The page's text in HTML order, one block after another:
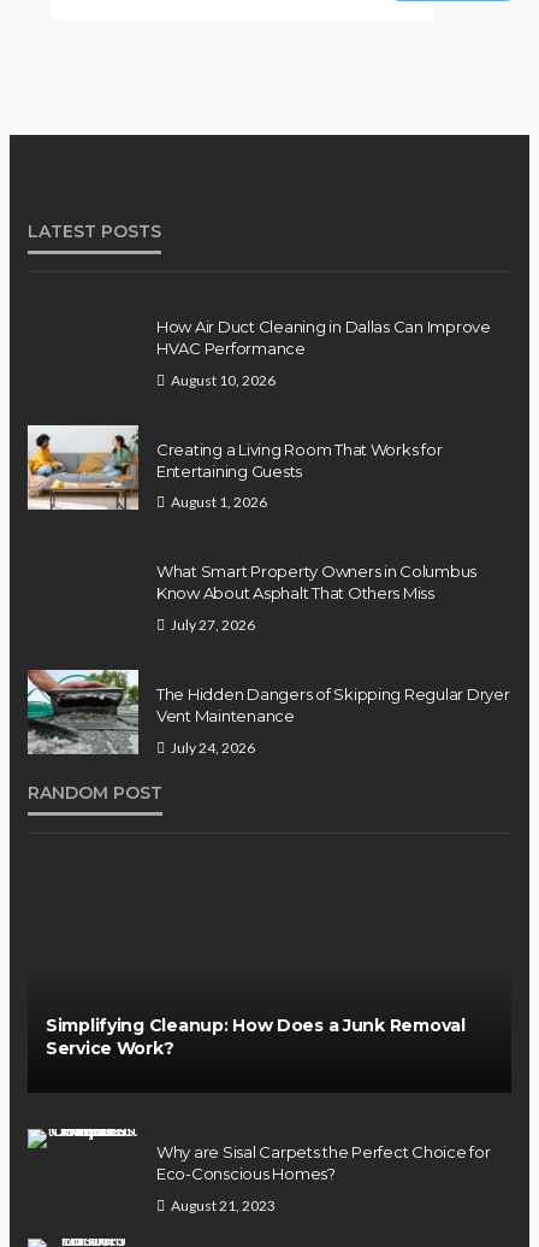
LATEST POSTS
How Air Duct Cleaning in Dallas Can Improve
HVAC Performance
August 10, 2026
Creating a Living Room That Works for
Entertaining Guests
August 1, 2026
What Smart Property Owners in Columbus
Know About Asphalt That Others Miss
July 27, 2026
The Hidden Dangers of Skipping Regular Dryer
Vent Maintenance
July 24, 2026
RANDOM POST
Simplifying Cleanup: How Does a Junk Removal
Service Work?
Why are Sisal Carpets the Perfect Choice for
Eco-Conscious Homes?
August 21, 2023